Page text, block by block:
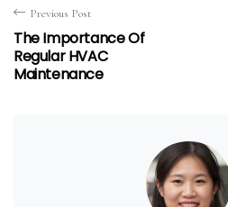
Previous Post
The Importance Of
Regular HVAC
Maintenance